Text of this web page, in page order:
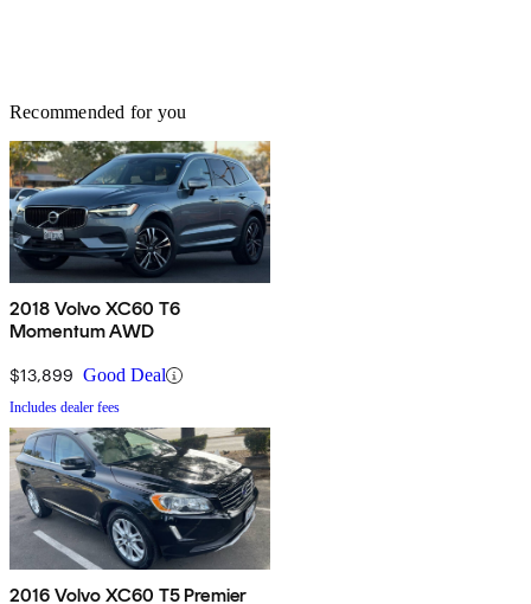
Recommended for you
2018 Volvo XC60 T6
Momentum AWD
$13,899 Good Deal
Includes dealer fees
2016 Volvo XC60 T5 Premier